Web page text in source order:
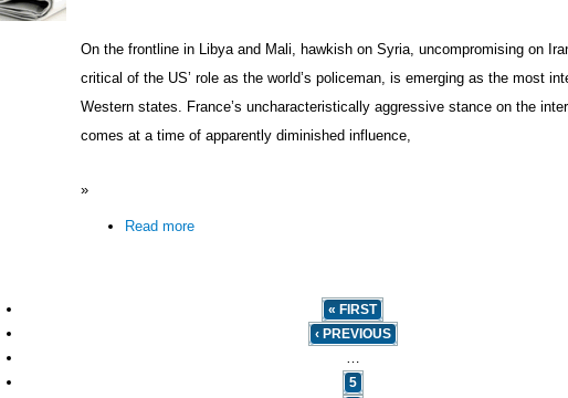
On the frontline in Libya and Mali, hawkish on Syria, uncompromising on
critical of the US’ role as the world’s policeman, is emerging as the most
Western states. France’s uncharacteristically aggressive stance on the
comes at a time of apparently diminished influence,
»
Read more
« FIRST
‹ PREVIOUS
…
5